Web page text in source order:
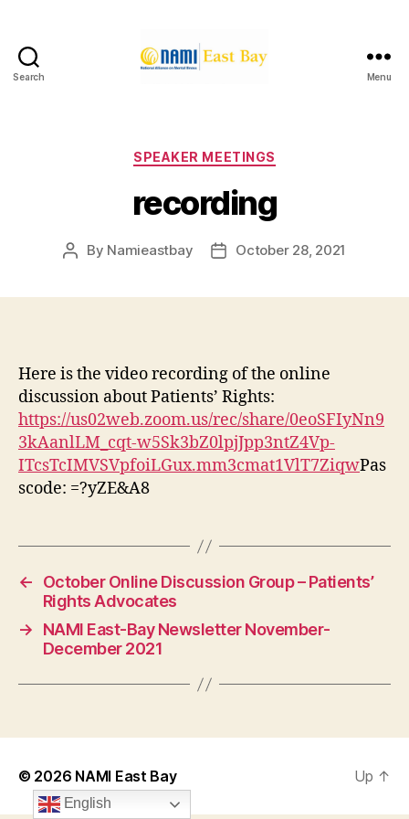
Search Menu
Categories
SPEAKER MEETINGS
recording
Post
By Namieastbay
PostOctober 28, 2021
Here is the video recording of the online
discussion about Patients’ Rights:
https://us02web.zoom.us/rec/share/0eoSFIyNn9
3kAanlLM_cqt-w5Sk3bZ0lpjJpp3ntZ4Vp-
ITcsTcIMVSVpfoiLGux.mm3cmat1VlT7ZiqwPas
scode: =?yZE&A8
←
October Online Discussion Group – Patients’
Rights Advocates
→
NAMI East-Bay Newsletter November-
December 2021
© 2026 NAMI East Bay Up ↑
English